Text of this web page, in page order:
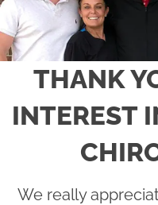
THANK
INTEREST
We really